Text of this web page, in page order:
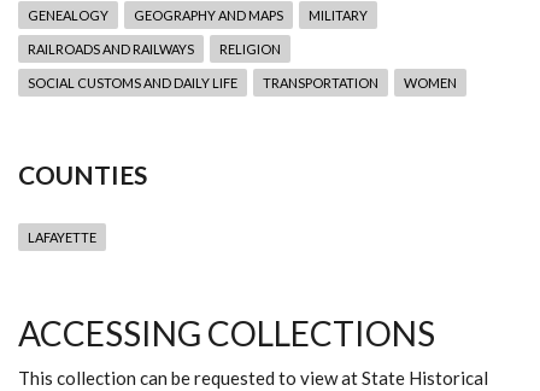
GENEALOGY GEOGRAPHY AND MAPS MILITARY
RAILROADS AND RAILWAYS RELIGION
SOCIAL CUSTOMS AND DAILY LIFE TRANSPORTATION WOMEN
COUNTIES
LAFAYETTE
ACCESSING COLLECTIONS
This collection can be requested to view at State Historical